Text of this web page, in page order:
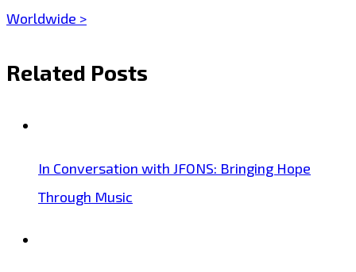
Worldwide >
Related Posts
In Conversation with JFONS: Bringing Hope
Through Music